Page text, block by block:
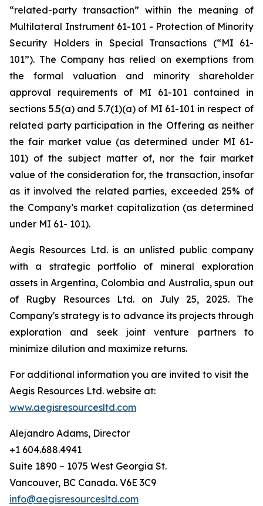
“related-party transaction” within the meaning of
Multilateral Instrument 61-101 - Protection of Minority
Security Holders in Special Transactions (“MI 61-
101”). The Company has relied on exemptions from
the formal valuation and minority shareholder
approval requirements of MI 61-101 contained in
sections 5.5(a) and 5.7(1)(a) of MI 61-101 in respect of
related party participation in the Offering as neither
the fair market value (as determined under MI 61-
101) of the subject matter of, nor the fair market
value of the consideration for, the transaction, insofar
as it involved the related parties, exceeded 25% of
the Company’s market capitalization (as determined
under MI 61- 101).
Aegis Resources Ltd. is an unlisted public company
with a strategic portfolio of mineral exploration
assets in Argentina, Colombia and Australia, spun out
of Rugby Resources Ltd. on July 25, 2025. The
Company's strategy is to advance its projects through
exploration and seek joint venture partners to
minimize dilution and maximize returns.
For additional information you are invited to visit the
Aegis Resources Ltd. website at:
www.aegisresourcesltd.com
Alejandro Adams, Director
+1 604.688.4941
Suite 1890 – 1075 West Georgia St.
Vancouver, BC Canada. V6E 3C9
info@aegisresourcesltd.com